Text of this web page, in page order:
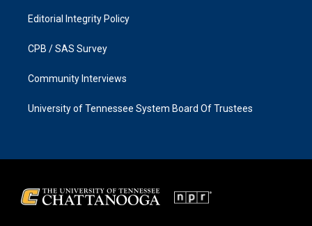
Editorial Integrity Policy
CPB / SAS Survey
Community Interviews
University of Tennessee System Board Of Trustees